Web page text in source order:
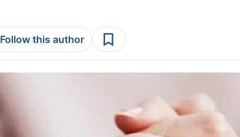
Follow this author